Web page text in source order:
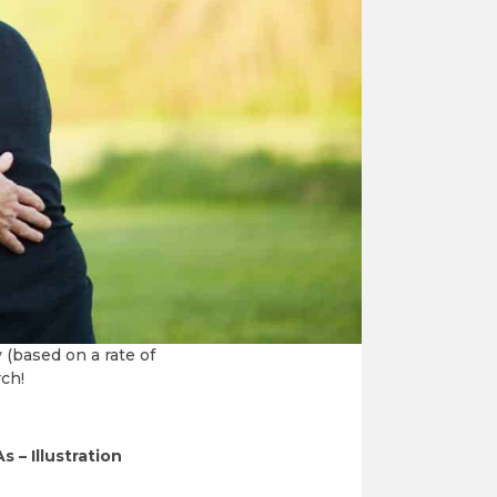
is using as
receiving little
receive a charitable
on a rate of
– Illustration